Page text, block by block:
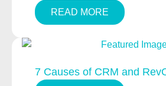
READ MORE
7 Causes of CRM and